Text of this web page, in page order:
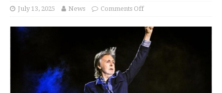
July 13, 2025 News Comments Off